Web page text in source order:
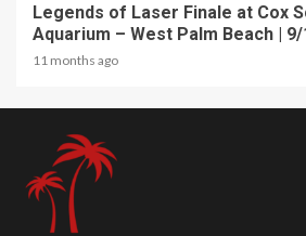
Legends of Laser Finale at Cox
Aquarium – West Palm Beach |
11 months ago